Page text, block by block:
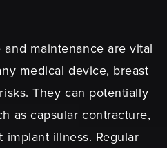
maintenance are vital
medical device, breast
They can potentially
as capsular contracture,
illness. Regular